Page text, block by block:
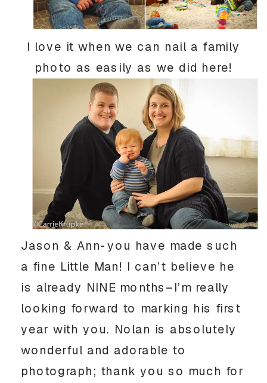
I love it when we can nail a family
photo as easily as we did here!
Jason & Ann-you have made such
a fine Little Man! I can’t believe he
is already NINE months–I’m really
looking forward to marking his first
year with you. Nolan is absolutely
wonderful and adorable to
photograph; thank you so much for